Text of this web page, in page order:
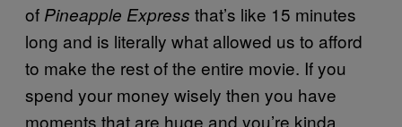
of Pineapple Express that’s like 15 minutes
long and is literally what allowed us to afford
to make the rest of the entire movie. If you
spend your money wisely then you have
moments that are huge and you’re kinda